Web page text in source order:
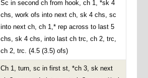
Sc in second ch from hook, ch 1, *sk 4
chs, work ofs into next ch, sk 4 chs, sc
into next ch, ch 1,* rep across to last 5
chs, sk 4 chs, into last ch trc, ch 2, trc,
ch 2, trc. (4.5 (3.5) ofs)
Ch 1, turn, sc in first st, *ch 3, sk next